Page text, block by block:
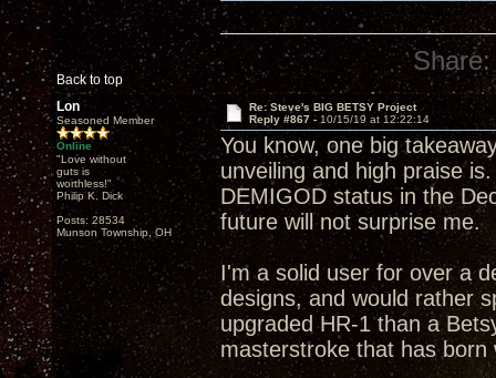
Back to top
Share:
Lon
Seasoned Member
Online
"Love without
guts is
worthless!"
Philip K. Dick
Posts: 28534
Munson Township, OH
Re: Steve's BIG BETSY Project
Reply #867 - 10/15/19 at 12:22:14
You know, one big
unveiling and high praise
DEMIGOD status in the
future will not surprise me.
I'm a solid user for over a
designs, and would rather
upgraded HR-1 than a
masterstroke that has born